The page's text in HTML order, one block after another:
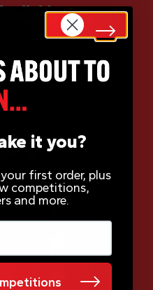
it you?
first order, plus
competitions,
and more.